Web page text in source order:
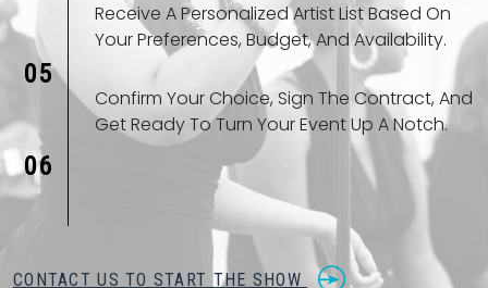
05
06
Receive A Personalized Artist List Based On
Your Preferences, Budget, And Availability.
Confirm Your Choice, Sign The Contract, And
Get Ready To Turn Your Event Up A Notch.
CONTACT US TO START THE SHOW